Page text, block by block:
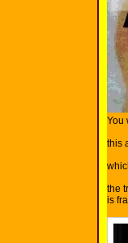
You
this
the
is